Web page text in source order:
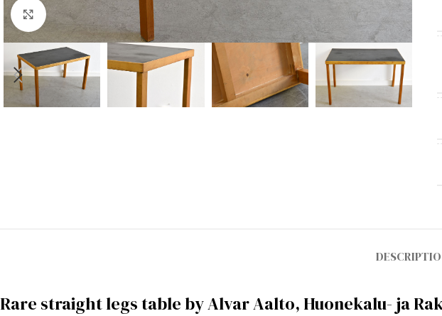
Click to enlarge
Rare straight legs table by Alvar Aalto, Huonekalu- ja